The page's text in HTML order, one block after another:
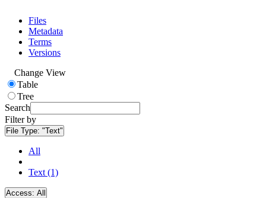
Files
Metadata
Terms
Versions
Change View
Table
Tree
Search
Filter by
File Type: "Text"
All
Text (1)
Access: All